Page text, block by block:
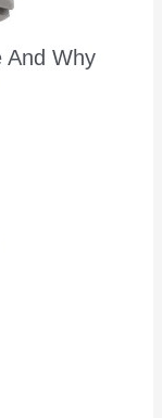
And Why